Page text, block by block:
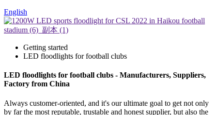
English
Getting started
LED floodlights for football clubs
LED floodlights for football clubs - Manufacturers, Suppliers,
Factory from China
Always customer-oriented, and it's our ultimate goal to get not only
by far the most reputable, trustable and honest supplier, but also the